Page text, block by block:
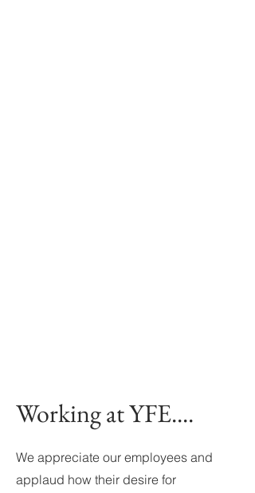
Working at YFE....
We appreciate our employees and
applaud how their desire for